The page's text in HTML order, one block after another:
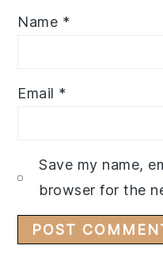
Name *
Email *
Save my name,
browser for the